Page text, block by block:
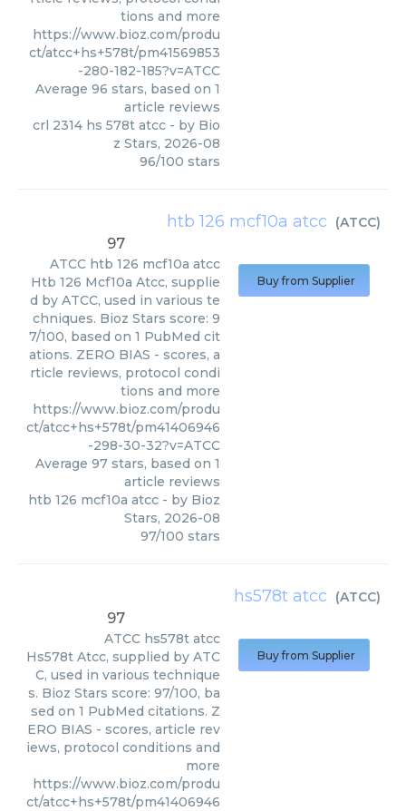
tions and more
https://www.bioz.com/produ
ct/atcc+hs+578t/pm41569853
-280-182-185?v=ATCC
Average 96 stars, based on 1
article reviews
crl 2314 hs 578t atcc - by Bio
z Stars, 2026-08
96/100 stars
htb 126 mcf10a atcc (ATCC)
97
ATCC htb 126 mcf10a atcc
Htb 126 Mcf10a Atcc, supplie
d by ATCC, used in various te
chniques. Bioz Stars score: 9
7/100, based on 1 PubMed cit
ations. ZERO BIAS - scores, a
rticle reviews, protocol condi
tions and more
https://www.bioz.com/produ
ct/atcc+hs+578t/pm41406946
-298-30-32?v=ATCC
Average 97 stars, based on 1
article reviews
htb 126 mcf10a atcc - by Bioz
Stars, 2026-08
97/100 stars
Buy from Supplier
hs578t atcc (ATCC)
97
ATCC hs578t atcc
Hs578t Atcc, supplied by ATC
C, used in various technique
s. Bioz Stars score: 97/100, ba
sed on 1 PubMed citations. Z
ERO BIAS - scores, article rev
iews, protocol conditions and
more
https://www.bioz.com/produ
ct/atcc+hs+578t/pm41406946
Buy from Supplier